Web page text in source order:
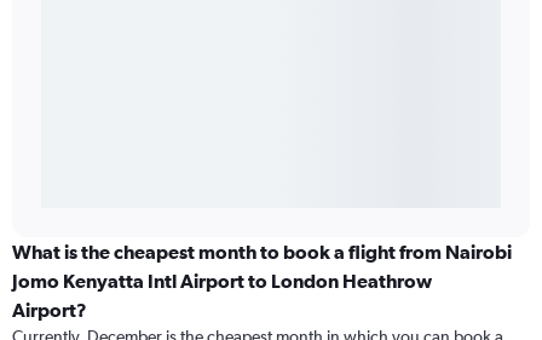
What is the cheapest month to book a flight from Nairobi
Jomo Kenyatta Intl Airport to London Heathrow
Airport?